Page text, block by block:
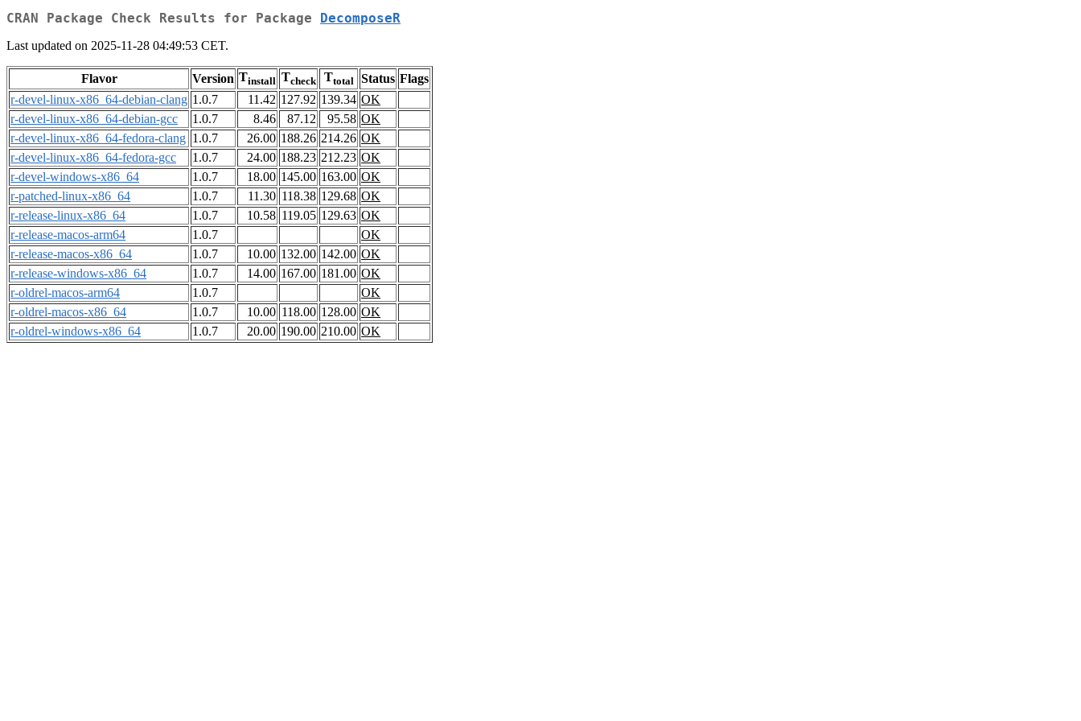
CRAN Package Check Results for Package DecomposeR
Last updated on 2025-11-28 04:49:53 CET.
Flavor Version Tinstall Tcheck Ttotal Status Flags
r-devel-linux-x86_64-debian-clang 1.0.7 11.42 127.92 139.34 OK
r-devel-linux-x86_64-debian-gcc
1.0.7 8.46 87.12 95.58 OK
r-devel-linux-x86_64-fedora-clang 1.0.7 26.00 188.26 214.26 OK
r-devel-linux-x86_64-fedora-gcc
1.0.7 24.00 188.23 212.23 OK
r-devel-windows-x86_64
1.0.7 18.00 145.00 163.00 OK
r-patched-linux-x86_64
1.0.7 11.30 118.38 129.68 OK
r-release-linux-x86_64
1.0.7 10.58 119.05 129.63 OK
r-release-macos-arm64
1.0.7
OK
r-release-macos-x86_64
1.0.7 10.00 132.00 142.00 OK
r-release-windows-x86_64
1.0.7 14.00 167.00 181.00 OK
r-oldrel-macos-arm64
1.0.7
OK
r-oldrel-macos-x86_64
1.0.7 10.00 118.00 128.00 OK
r-oldrel-windows-x86_64
1.0.7 20.00 190.00 210.00 OK